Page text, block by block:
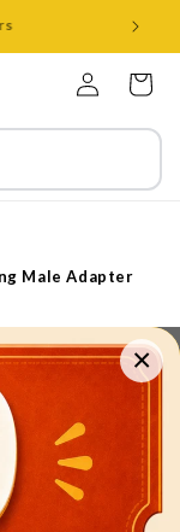
Log
in
Cart
Male Adapter
×